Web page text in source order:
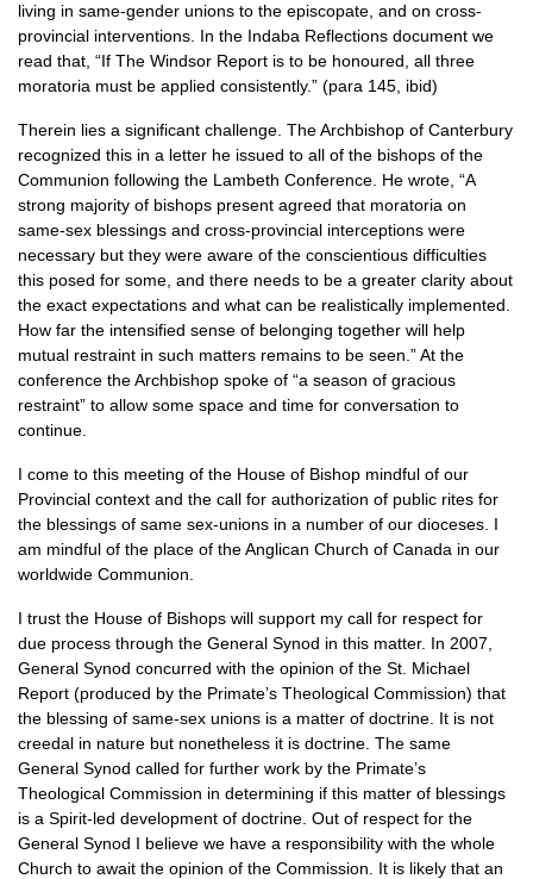
living in same-gender unions to the episcopate, and on cross-
provincial interventions. In the Indaba Reflections document we
read that, “If The Windsor Report is to be honoured, all three
moratoria must be applied consistently.” (para 145, ibid)
Therein lies a significant challenge. The Archbishop of Canterbury
recognized this in a letter he issued to all of the bishops of the
Communion following the Lambeth Conference. He wrote, “A
strong majority of bishops present agreed that moratoria on
same-sex blessings and cross-provincial interceptions were
necessary but they were aware of the conscientious difficulties
this posed for some, and there needs to be a greater clarity about
the exact expectations and what can be realistically implemented.
How far the intensified sense of belonging together will help
mutual restraint in such matters remains to be seen.” At the
conference the Archbishop spoke of “a season of gracious
restraint” to allow some space and time for conversation to
continue.
I come to this meeting of the House of Bishop mindful of our
Provincial context and the call for authorization of public rites for
the blessings of same sex-unions in a number of our dioceses. I
am mindful of the place of the Anglican Church of Canada in our
worldwide Communion.
I trust the House of Bishops will support my call for respect for
due process through the General Synod in this matter. In 2007,
General Synod concurred with the opinion of the St. Michael
Report (produced by the Primate’s Theological Commission) that
the blessing of same-sex unions is a matter of doctrine. It is not
creedal in nature but nonetheless it is doctrine. The same
General Synod called for further work by the Primate’s
Theological Commission in determining if this matter of blessings
is a Spirit-led development of doctrine. Out of respect for the
General Synod I believe we have a responsibility with the whole
Church to await the opinion of the Commission. It is likely that an